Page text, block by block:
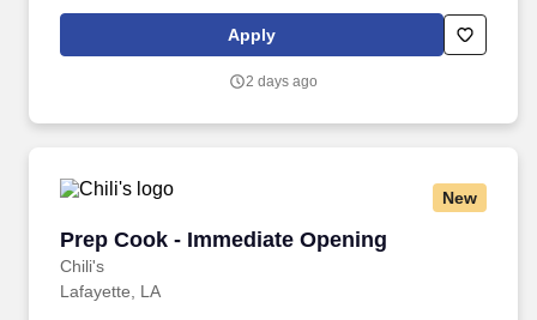
responsible for setting the pace for a great shift, every shift.
Apply
2 days ago
New
Prep Cook - Immediate Opening
Chili's
Prep Cook - Immediate Opening
Lafayette, LA